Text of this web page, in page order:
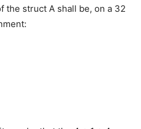
the struct A shall be, on a 32